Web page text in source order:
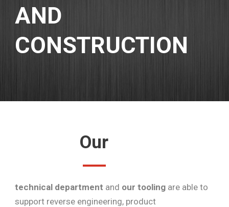
AND
CONSTRUCTION
Our
technical department and our tooling are able to
support reverse engineering, product